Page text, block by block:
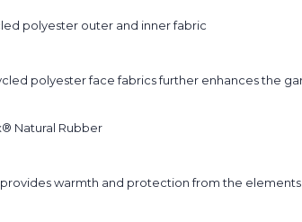
polyester outer and inner fabric
polyester face fabrics further enhances the
Natural Rubber
provides warmth and protection from the